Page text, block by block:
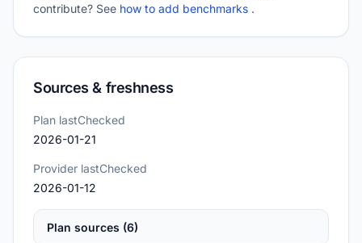
contribute? See how to add benchmarks .
Sources & freshness
Plan lastChecked
2026-01-21
Provider lastChecked
2026-01-12
Plan sources (6)